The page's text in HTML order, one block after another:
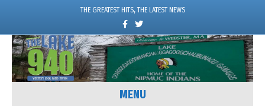
THE GREATEST HITS, THE LATEST NEWS
c
e
o
k
w
i
t
e
MENU